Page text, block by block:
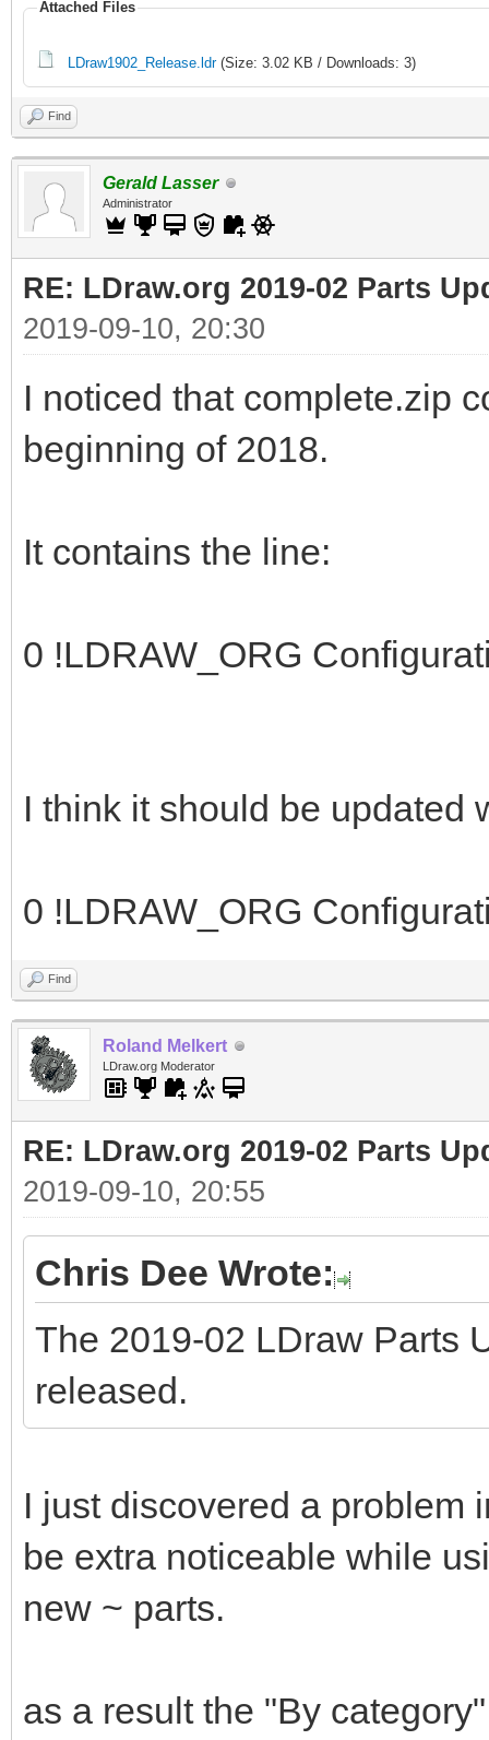
Attached Files
LDraw1902_Release.ldr(Size: 3.02 KB / Downloads: 3)
Find
Gerald Lasser
Administrator
RE: LDraw.org 2019-02 Parts
2019-09-10, 20:30
I noticed that complete.zip
beginning of 2018.
It contains the line:
0 !LDRAW_ORG
I think it should be updated
0 !LDRAW_ORG
Find
Roland Melkert
LDraw.org Moderator
RE: LDraw.org 2019-02 Parts
2019-09-10, 20:55
Chris Dee Wrote:
The 2019-02 LDraw Parts
released.
I just discovered a problem
be extra noticeable while
new ~ parts.
as a result the "By